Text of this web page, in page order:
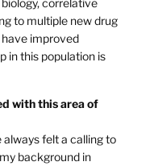
correlative
to multiple new drug
improved
in this population is
with this area of
always felt a calling to
background in